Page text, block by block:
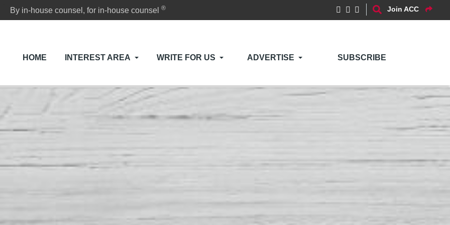
By in-house counsel, for in-house counsel® Join ACC
HOME INTEREST AREA WRITE FOR US ADVERTISE SUBSCRIBE